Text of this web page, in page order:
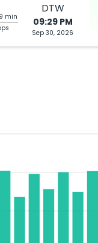
min
DTW
09:29 PM
Sep 30, 2026